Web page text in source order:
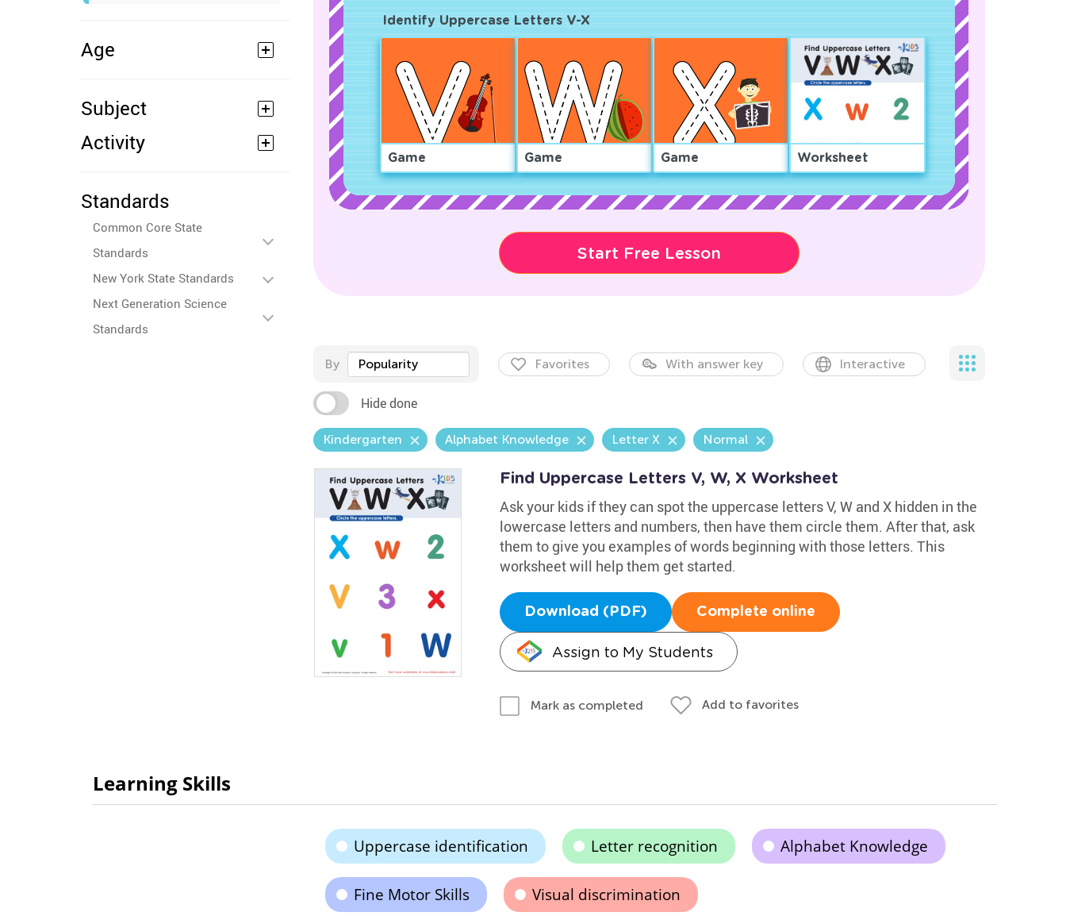
Age
Subject
Activity
Standards
Common Core State
Standards
New York State Standards
Next Generation Science
Standards
Identify Uppercase Letters V-X
Game Game Game Worksheet
Start Free Lesson
By Popularity Favorites With answer key Interactive
Hide done
Kindergarten Alphabet Knowledge Letter X Normal
Find Uppercase Letters V, W, X Worksheet
Ask your kids if they can spot the uppercase letters V, W and X hidden in the
lowercase letters and numbers, then have them circle them. After that, ask
them to give you examples of words beginning with those letters. This
worksheet will help them get started.
Download (PDF) Complete online
Assign to My Students
Mark as completed Add to favorites
Learning Skills
Uppercase identification Letter recognition Alphabet Knowledge
Fine Motor Skills Visual discrimination